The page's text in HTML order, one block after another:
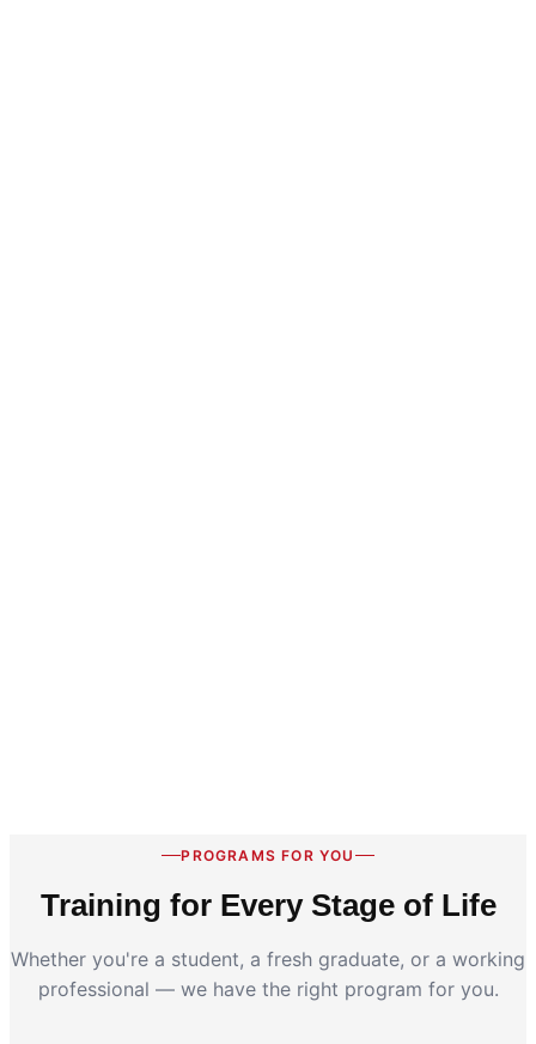
PROGRAMS FOR YOU
Training for Every Stage of Life
Whether you're a student, a fresh graduate, or a working
professional — we have the right program for you.